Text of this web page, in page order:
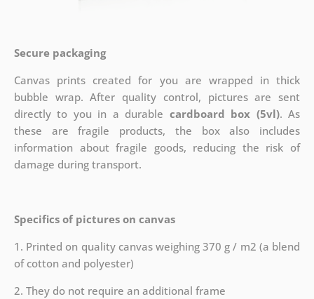
Secure packaging
Canvas prints created for you are wrapped in thick
bubble wrap. After quality control, pictures are sent
directly to you in a durable cardboard box (5vl). As
these are fragile products, the box also includes
information about fragile goods, reducing the risk of
damage during transport.
Specifics of pictures on canvas
1. Printed on quality canvas weighing 370 g / m2 (a blend
of cotton and polyester)
2. They do not require an additional frame